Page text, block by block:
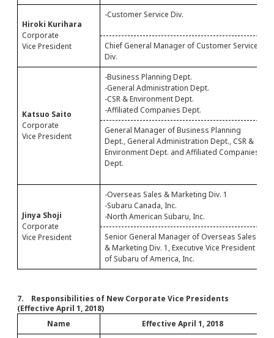
Hiroki Kurihara
Corporate
Vice President
-Customer Service Div.
Chief General Manager of Customer Service
Div.
Katsuo Saito
Corporate
Vice President
-Business Planning Dept.
-General Administration Dept.
-CSR & Environment Dept.
-Affiliated Companies Dept.
General Manager of Business Planning
Dept., General Administration Dept., CSR &
Environment Dept. and Affiliated Companies
Dept.
Jinya Shoji
Corporate
Vice President
-Overseas Sales & Marketing Div. 1
-Subaru Canada, Inc.
-North American Subaru, Inc.
Senior General Manager of Overseas Sales
& Marketing Div. 1, Executive Vice President
of Subaru of America, Inc.
7. Responsibilities of New Corporate Vice Presidents
(Effective April 1, 2018)
Name
Effective April 1, 2018